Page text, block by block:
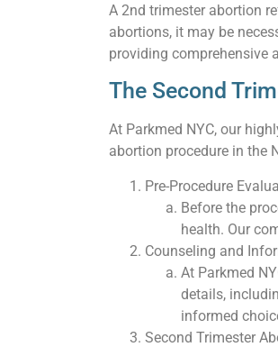
A 2nd trimester abortion
abortions, it may be
providing comprehensive
The Second
At Parkmed NYC, our
abortion procedure in the
Pre-Procedure
Before the
health. Our
Counseling and
At Parkmed
details,
informed
Second Trimester